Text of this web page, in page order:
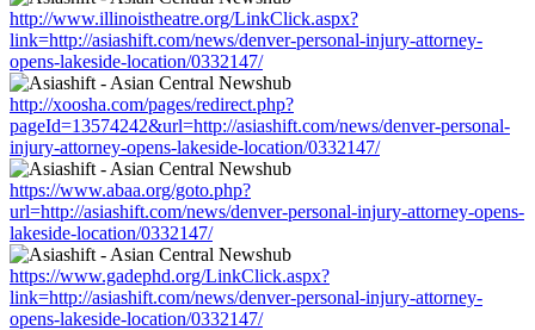
http://www.illinoistheatre.org/LinkClick.aspx?
link=http://asiashift.com/news/denver-personal-injury-attorney-
opens-lakeside-location/0332147/
http://xoosha.com/pages/redirect.php?
pageId=13574242&url=http://asiashift.com/news/denver-personal-
injury-attorney-opens-lakeside-location/0332147/
https://www.abaa.org/goto.php?
url=http://asiashift.com/news/denver-personal-injury-attorney-opens-
lakeside-location/0332147/
https://www.gadephd.org/LinkClick.aspx?
link=http://asiashift.com/news/denver-personal-injury-attorney-
opens-lakeside-location/0332147/